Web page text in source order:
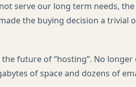
serve our long term needs,
the buying decision a trivial
future of “hosting”. No longer
of space and dozens of